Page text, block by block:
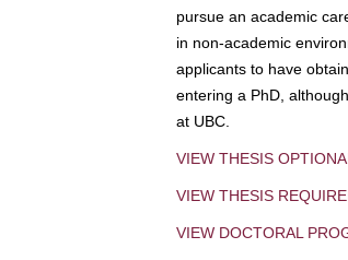
pursue an academic
in non-academic
applicants to have
entering a PhD,
at UBC.
VIEW THESIS
VIEW THESIS
VIEW DOCTORAL